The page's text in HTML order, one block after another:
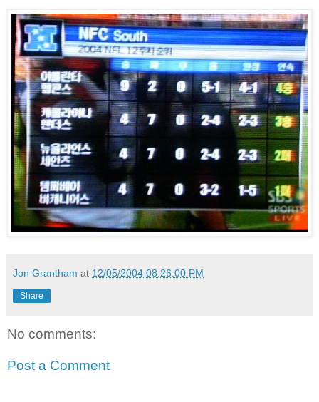
Jon Grantham at 12/05/2004 08:26:00 PM
Share
No comments:
Post a Comment